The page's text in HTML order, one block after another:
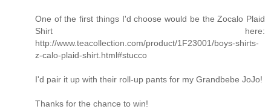
One of the first things I'd choose would be the Zocalo Plaid
Shirt here:
http://www.teacollection.com/product/1F23001/boys-shirts-
z-calo-plaid-shirt.html#stucco
I'd pair it up with their roll-up pants for my Grandbebe JoJo!
Thanks for the chance to win!